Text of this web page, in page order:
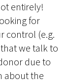
entirely!
for
control (e.g.
that we talk to
due to
about the